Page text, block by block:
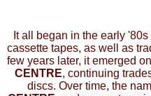
It all began in the early
cassette tapes, as well as
few years later, it emerged
CENTRE, continuing
discs. Over time, the